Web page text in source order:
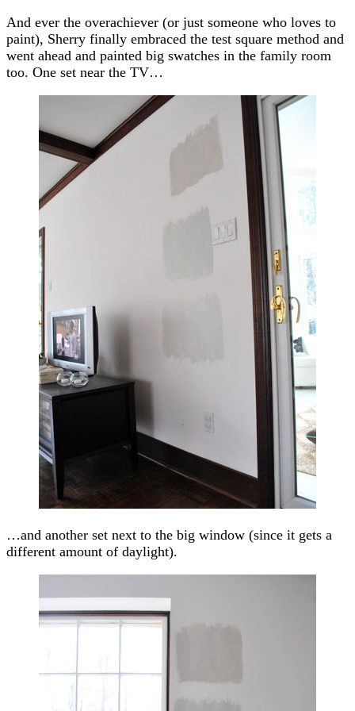
And ever the overachiever (or just someone who loves to
paint), Sherry finally embraced the test square method and
went ahead and painted big swatches in the family room
too. One set near the TV…
…and another set next to the big window (since it gets a
different amount of daylight).